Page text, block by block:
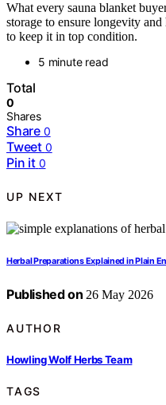
What every sauna blanket
storage to ensure longevity
to keep it in top condition.
5 minute read
Total
0
Shares
Share 0
Tweet 0
Pin it 0
UP NEXT
Herbal Preparations Explained in Plain
Published on 26 May 2026
AUTHOR
Howling Wolf Herbs Team
TAGS